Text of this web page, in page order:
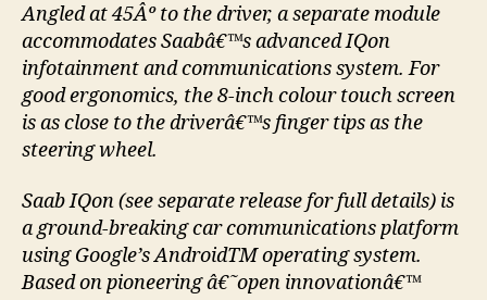
Angled at 45Âº to the driver, a separate module
accommodates Saabâ€™s advanced IQon
infotainment and communications system. For
good ergonomics, the 8-inch colour touch screen
is as close to the driverâ€™s finger tips as the
steering wheel.
Saab IQon (see separate release for full details) is
a ground-breaking car communications platform
using Google’s AndroidTM operating system.
Based on pioneering â€˜open innovationâ€™